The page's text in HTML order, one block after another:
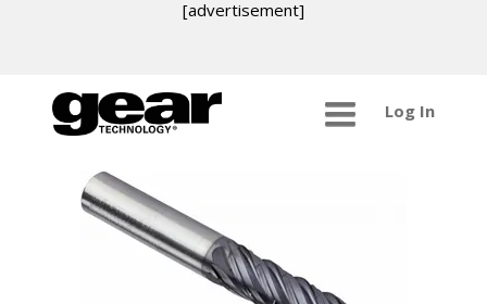
[advertisement]
Log In